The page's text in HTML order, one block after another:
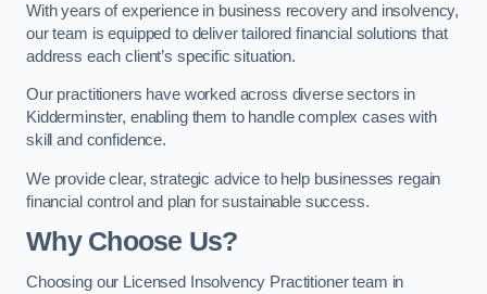
With years of experience in business recovery and insolvency,
our team is equipped to deliver tailored financial solutions that
address each client’s specific situation.
Our practitioners have worked across diverse sectors in
Kidderminster, enabling them to handle complex cases with
skill and confidence.
We provide clear, strategic advice to help businesses regain
financial control and plan for sustainable success.
Why Choose Us?
Choosing our Licensed Insolvency Practitioner team in